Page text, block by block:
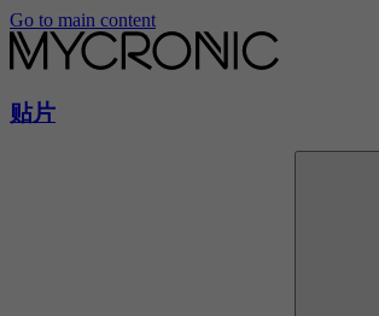
Go to main content
贴片